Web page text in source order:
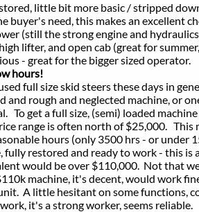
little bit more basic / stripped
need, this makes an excellent
(still the strong engine and
lifter, and open cab (great for
- great for the bigger sized operator.
hours!
full size skid steers these days in
rough and neglected machine, or
get a full size, (semi) loaded
is often north of $25,000. This
hours (only 3500 hrs - or under
restored and ready to work - this is
would be over $110,000. Not that
machine, it's decent, would work fine
A little hesitant on some functions,
it's a strong worker, seems reliable.